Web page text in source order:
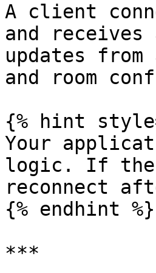
A client
and receives
updates from
and room
{% hint
Your
logic. If the
reconnect
{% endhint %}
***